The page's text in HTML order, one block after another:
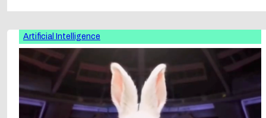
Artificial Intelligence